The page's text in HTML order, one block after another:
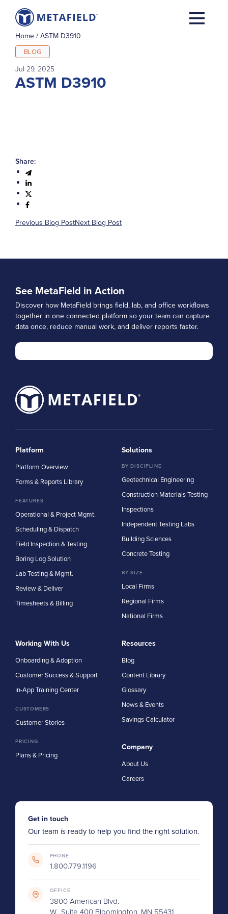
Home / ASTM D3910
BLOG
Jul 29, 2025
ASTM D3910
Share:
Previous Blog PostNext Blog Post
See MetaField in Action
Discover how MetaField brings field, lab, and office workflows
together in one connected platform so your team can capture
data once, reduce manual work, and deliver reports faster.
Platform
Platform Overview
Forms & Reports Library
FEATURES
Operational & Project Mgmt.
Scheduling & Dispatch
Field Inspection & Testing
Boring Log Solution
Lab Testing & Mgmt.
Review & Deliver
Timesheets & Billing
Solutions
BY DISCIPLINE
Geotechnical Engineering
Construction Materials Testing
Inspections
Independent Testing Labs
Building Sciences
Concrete Testing
BY SIZE
Local Firms
Regional Firms
National Firms
Working With Us
Onboarding & Adoption
Customer Success & Support
In-App Training Center
CUSTOMERS
Customer Stories
PRICING
Plans & Pricing
Resources
Blog
Content Library
Glossary
News & Events
Savings Calculator
Company
About Us
Careers
Get in touch
Our team is ready to help you find the right solution.
PHONE
1.800.779.1196
OFFICE
3800 American Blvd.
W., Suite 400 Bloomington, MN 55431